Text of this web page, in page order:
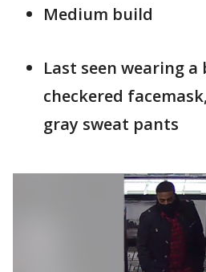
Medium build
Last seen wearing
checkered
gray